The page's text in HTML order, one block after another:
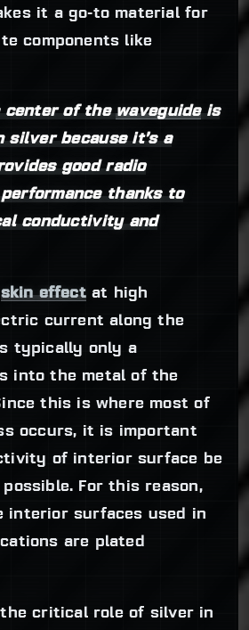
it a go-to material for
components like
center of thewaveguideis
because it’s a
good radio
thanks to
conductivity and
skin effectat high
current along the
typically only a
into the metal of the
this is where most of
occurs, it is important
of interior surface be
For this reason,
interior surfaces used in
are plated
critical role of silver in